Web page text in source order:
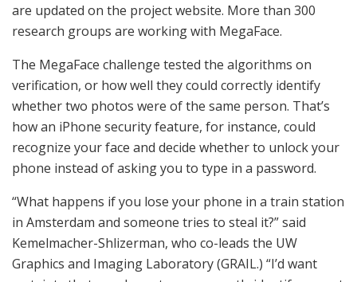
are updated on the project website. More than 300
research groups are working with MegaFace.
The MegaFace challenge tested the algorithms on
verification, or how well they could correctly identify
whether two photos were of the same person. That’s
how an iPhone security feature, for instance, could
recognize your face and decide whether to unlock your
phone instead of asking you to type in a password.
“What happens if you lose your phone in a train station
in Amsterdam and someone tries to steal it?” said
Kemelmacher-Shlizerman, who co-leads the UW
Graphics and Imaging Laboratory (GRAIL.) “I’d want